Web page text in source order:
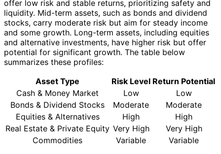
offer low risk and stable returns, prioritizing safety and
liquidity. Mid-term assets, such as bonds and dividend
stocks, carry moderate risk but aim for steady income
and some growth. Long-term assets, including equities
and alternative investments, have higher risk but offer
potential for significant growth. The table below
summarizes these profiles:
Asset Type
Risk Level Return Potential
Cash & Money Market
Low
Low
Bonds & Dividend Stocks
Moderate
Moderate
Equities & Alternatives
High
High
Real Estate & Private Equity Very High
Very High
Commodities
Variable
Variable